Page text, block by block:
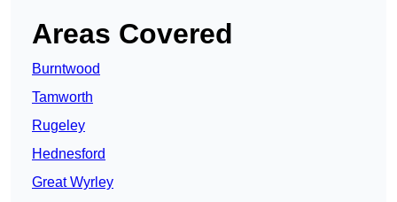
Areas Covered
Burntwood
Tamworth
Rugeley
Hednesford
Great Wyrley